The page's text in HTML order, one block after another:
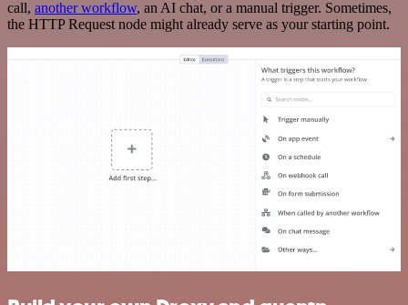
call, another workflow, an AI chat, or a manual trigger. Sometimes,
the HTTP Request node might already serve as your starting point.